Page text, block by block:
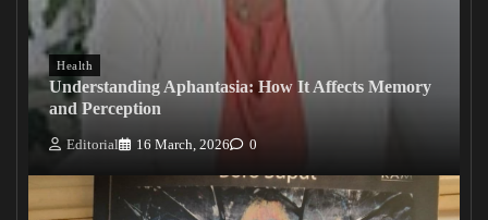
Health
Understanding Aphantasia: How It Affects Memory
and Perception
Editorial 16 March, 2026 0